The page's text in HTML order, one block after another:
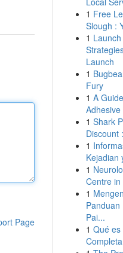
Page
1 Free
Slough :
1
Launch
1
Fury
1 A
Adhesive
1 Shark
Discount
1
Kejadian
1
Centre in
1
Pai...
1 Qué